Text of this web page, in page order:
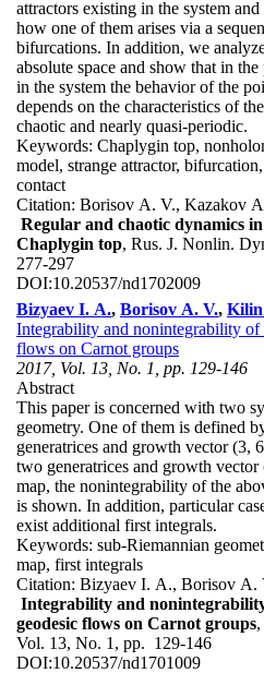
attractors existing in the system
how one of them arises via a
bifurcations. In addition, we
absolute space and show that in
in the system the behavior of the
depends on the characteristics of
chaotic and nearly quasi-periodic.
Keywords: Chaplygin top,
model, strange attractor,
contact
Citation: Borisov A. V., Kazakov
Regular and chaotic dynamics
Chaplygin top, Rus. J. Nonlin.
277-297
DOI:10.20537/nd1702009
Bizyaev I. A., Borisov A. V.,
Integrability and nonintegrability of
flows on Carnot groups
2017, Vol. 13, No. 1, pp. 129-146
Abstract
This paper is concerned with two
geometry. One of them is defined
generatrices and growth vector (3,
two generatrices and growth
map, the nonintegrability of the
is shown. In addition, particular
exist additional first integrals.
Keywords: sub-Riemannian
map, first integrals
Citation: Bizyaev I. A., Borisov A.
Integrability and
geodesic flows on Carnot groups
Vol. 13, No. 1, pp. 129-146
DOI:10.20537/nd1701009